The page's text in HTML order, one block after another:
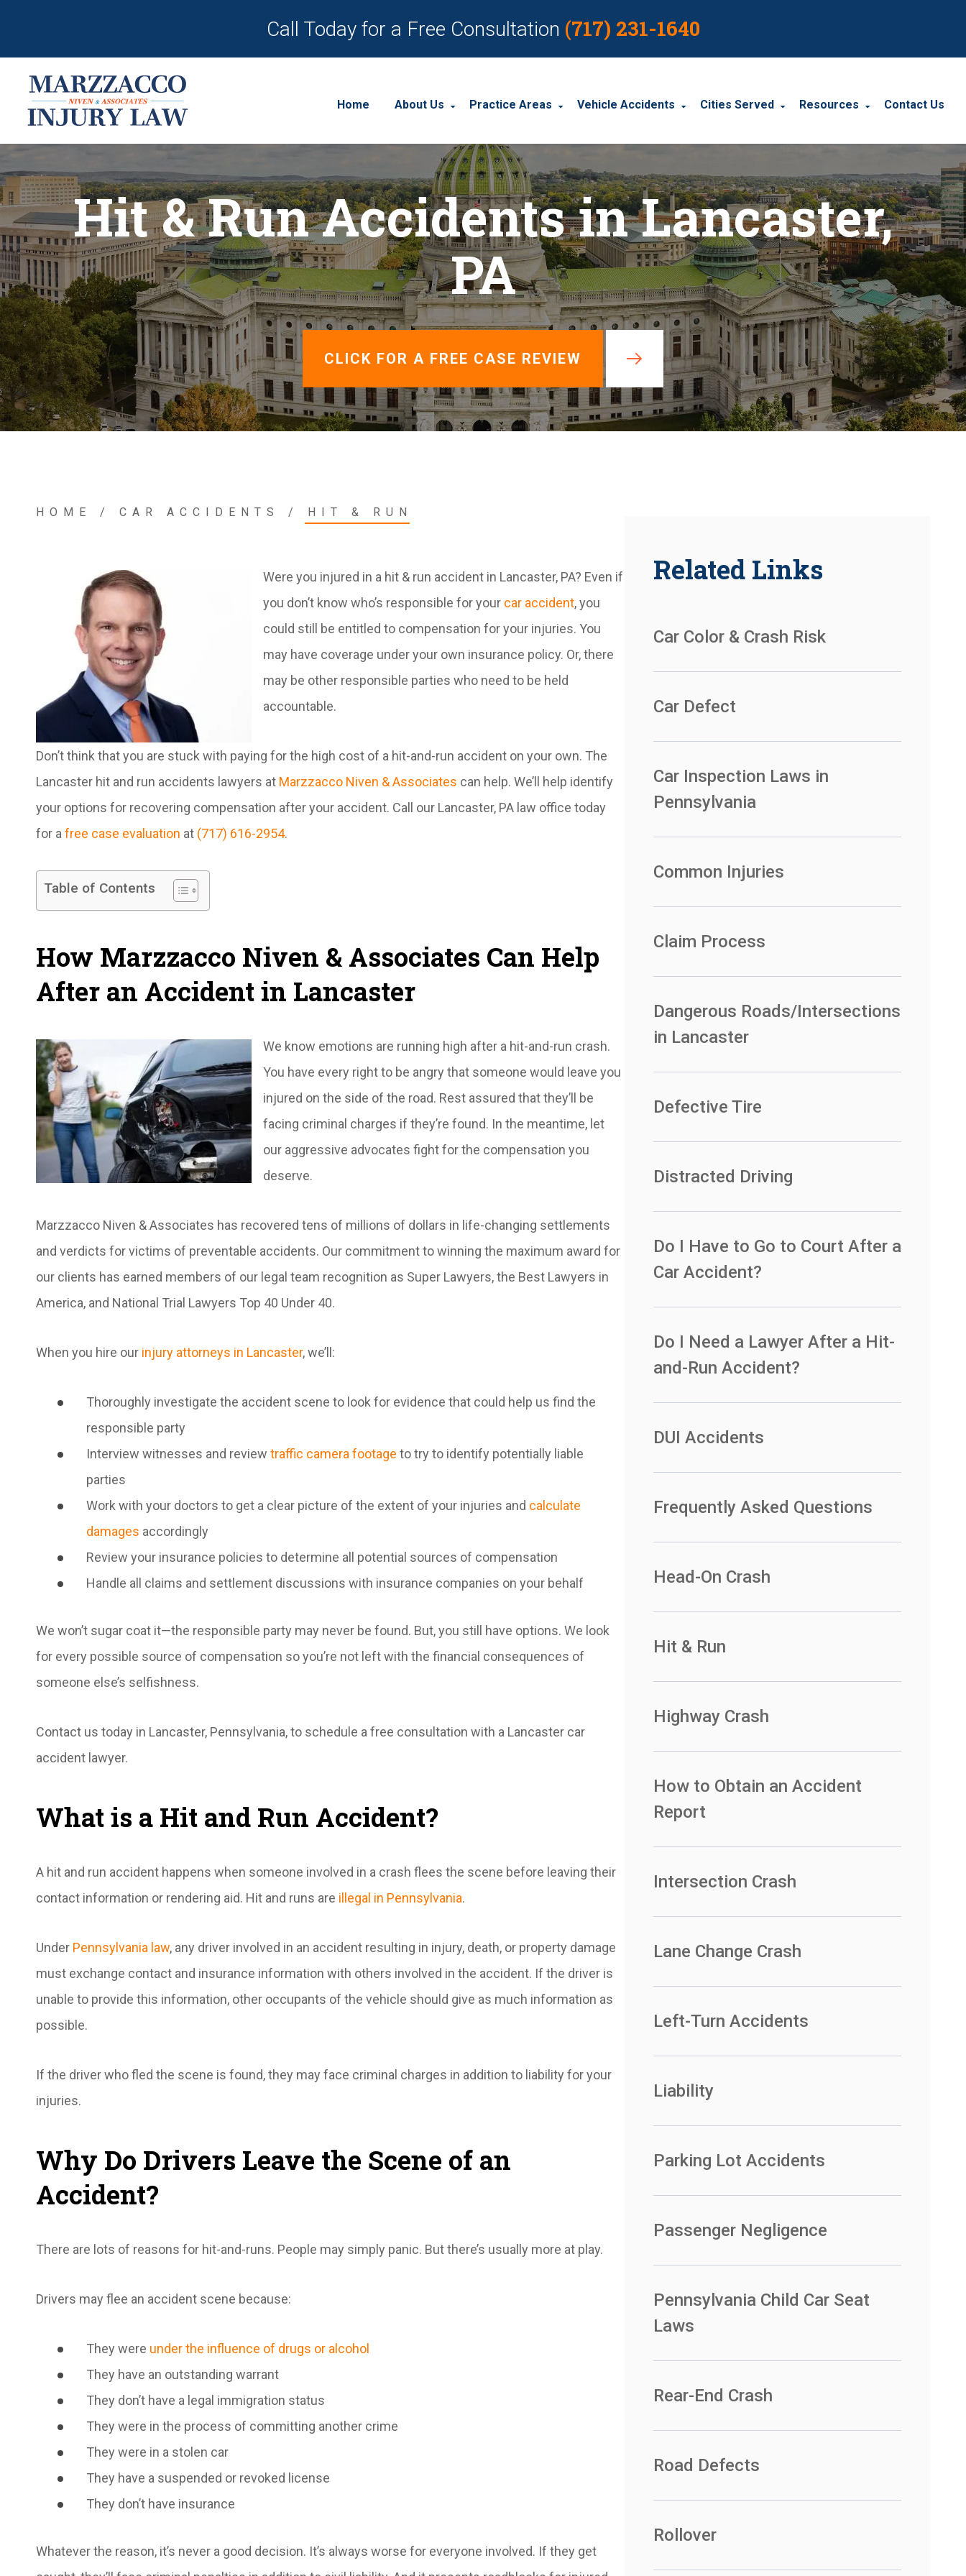
Call Today for a Free Consultation (717) 231-1640
Home About Us
About Our Personal Injury Law Firm
Our Attorneys
Our Case Results
Our Client Reviews
Practice Areas
Employment Discrimination
Social Security Disability
Workplace Accidents
Workers’ Compensation
Wrongful Death
View All +
Vehicle Accidents
Car Accidents
Motorcycle Accidents
Truck Accidents
Cities Served
Wyomissing
York
Carbondale
Carlisle
Chambersburg
Lancaster
Lebanon
View All +
Resources
Resources
Contact Us
Hit & Run Accidents in Lancaster,
PA
CLICK FOR A FREE CASE REVIEW
HOME / CAR ACCIDENTS / HIT & RUN
Were you injured in a hit & run accident in Lancaster, PA? Even if
you don’t know who’s responsible for your car accident, you
could still be entitled to compensation for your injuries. You
may have coverage under your own insurance policy. Or, there
may be other responsible parties who need to be held
accountable.
Don’t think that you are stuck with paying for the high cost of a hit-and-run accident on your own. The
Lancaster hit and run accidents lawyers at Marzzacco Niven & Associates can help. We’ll help identify
your options for recovering compensation after your accident. Call our Lancaster, PA law office today
for a free case evaluation at (717) 616-2954.
Table of Contents
How Marzzacco Niven & Associates Can Help
After an Accident in Lancaster
We know emotions are running high after a hit-and-run crash.
You have every right to be angry that someone would leave you
injured on the side of the road. Rest assured that they’ll be
facing criminal charges if they’re found. In the meantime, let
our aggressive advocates fight for the compensation you
deserve.
Marzzacco Niven & Associates has recovered tens of millions of dollars in life-changing settlements
and verdicts for victims of preventable accidents. Our commitment to winning the maximum award for
our clients has earned members of our legal team recognition as Super Lawyers, the Best Lawyers in
America, and National Trial Lawyers Top 40 Under 40.
When you hire our injury attorneys in Lancaster, we’ll:
Thoroughly investigate the accident scene to look for evidence that could help us find the
responsible party
Interview witnesses and review traffic camera footage to try to identify potentially liable
parties
Work with your doctors to get a clear picture of the extent of your injuries and calculate
damages accordingly
Review your insurance policies to determine all potential sources of compensation
Handle all claims and settlement discussions with insurance companies on your behalf
We won’t sugar coat it—the responsible party may never be found. But, you still have options. We look
for every possible source of compensation so you’re not left with the financial consequences of
someone else’s selfishness.
Contact us today in Lancaster, Pennsylvania, to schedule a free consultation with a Lancaster car
accident lawyer.
What is a Hit and Run Accident?
A hit and run accident happens when someone involved in a crash flees the scene before leaving their
contact information or rendering aid. Hit and runs are illegal in Pennsylvania.
Under Pennsylvania law, any driver involved in an accident resulting in injury, death, or property damage
must exchange contact and insurance information with others involved in the accident. If the driver is
unable to provide this information, other occupants of the vehicle should give as much information as
possible.
If the driver who fled the scene is found, they may face criminal charges in addition to liability for your
injuries.
Why Do Drivers Leave the Scene of an
Accident?
There are lots of reasons for hit-and-runs. People may simply panic. But there’s usually more at play.
Drivers may flee an accident scene because:
They were under the influence of drugs or alcohol
They have an outstanding warrant
They don’t have a legal immigration status
They were in the process of committing another crime
They were in a stolen car
They have a suspended or revoked license
They don’t have insurance
Whatever the reason, it’s never a good decision. It’s always worse for everyone involved. If they get
Related Links
Car Color & Crash Risk
Car Defect
Car Inspection Laws in
Pennsylvania
Common Injuries
Claim Process
Dangerous Roads/Intersections
in Lancaster
Defective Tire
Distracted Driving
Do I Have to Go to Court After a
Car Accident?
Do I Need a Lawyer After a Hit-
and-Run Accident?
DUI Accidents
Frequently Asked Questions
Head-On Crash
Hit & Run
Highway Crash
How to Obtain an Accident
Report
Intersection Crash
Lane Change Crash
Left-Turn Accidents
Liability
Parking Lot Accidents
Passenger Negligence
Pennsylvania Child Car Seat
Laws
Rear-End Crash
Road Defects
Rollover